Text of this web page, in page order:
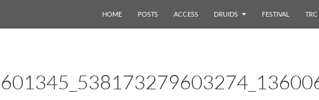
HOME POSTS ACCESS DRUIDS FESTIVAL TRC